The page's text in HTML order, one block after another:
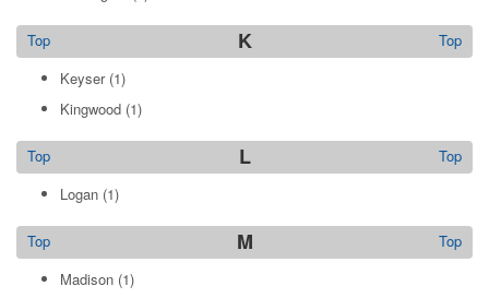
K Top
Top
Keyser(1)
Kingwood (1)
L Top
Top
Logan (1)
M Top
Top
Madison (1)